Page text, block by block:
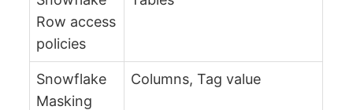
Row access
policies
Snowflake
Masking
Columns, Tag value